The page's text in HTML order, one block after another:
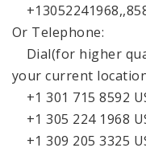
Or Telephone:
Dial(for higher
your current
+1 301 715 8592
+1 305 224 1968
+1 309 205 3325